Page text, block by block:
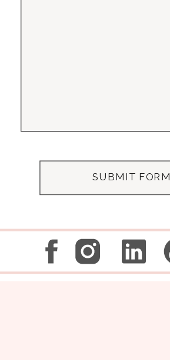
SUBMIT FORM